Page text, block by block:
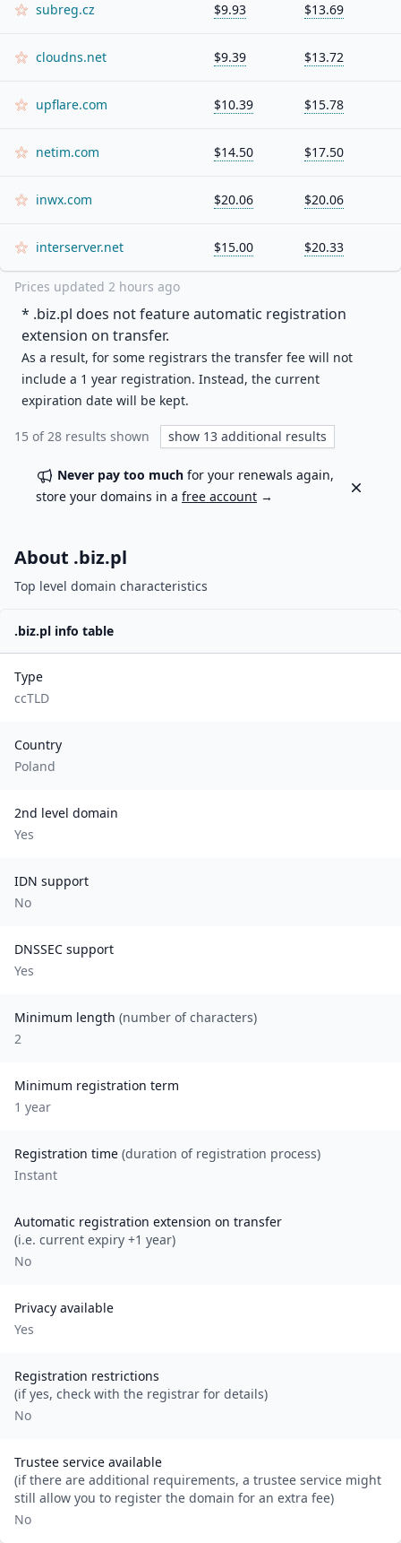
subreg.cz $9.93 $13.69
cloudns.net $9.39 $13.72
upflare.com $10.39 $15.78
netim.com $14.50 $17.50
inwx.com $20.06 $20.06
interserver.net $15.00 $20.33
Prices updated 2 hours ago
* .biz.pl does not feature automatic registration
extension on transfer.
As a result, for some registrars the transfer fee will not
include a 1 year registration. Instead, the current
expiration date will be kept.
15 of28 results shown show 13 additional results
Never pay too much for your renewals again,
store your domains in a free account →
Dismiss
About .biz.pl
Top level domain characteristics
.biz.pl info table
Type
ccTLD
Country
Poland
2nd level domain
Yes
IDN support
No
DNSSEC support
Yes
Minimum length (number of characters)
2
Minimum registration term
1 year
Registration time (duration of registration process)
Instant
Automatic registration extension on transfer
(i.e. current expiry +1 year)
No
Privacy available
Yes
Registration restrictions
(if yes, check with the registrar for details)
No
Trustee service available
(if there are additional requirements, a trustee service might
still allow you to register the domain for an extra fee)
No